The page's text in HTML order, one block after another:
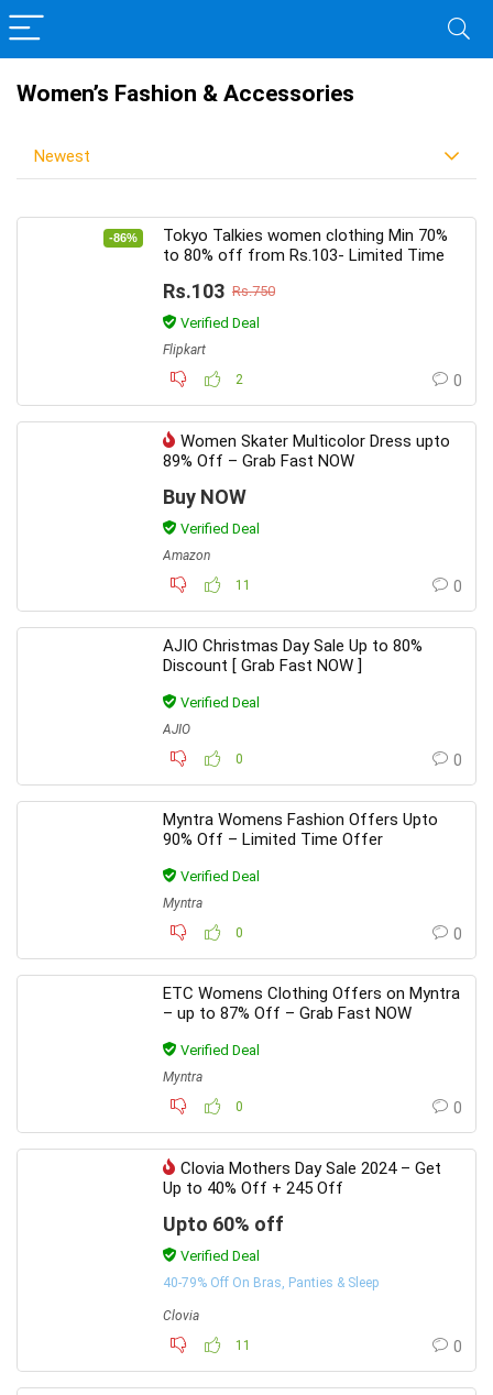
Women’s Fashion & Accessories
Newest
-86%
Tokyo Talkies women clothing Min 70%
to 80% off from Rs.103- Limited Time
Rs.103 Rs.750
Verified Deal
Flipkart
2
0
Women Skater Multicolor Dress upto
89% Off – Grab Fast NOW
Buy NOW
Verified Deal
Amazon
11
0
AJIO Christmas Day Sale Up to 80%
Discount [ Grab Fast NOW ]
Verified Deal
AJIO
0
0
Myntra Womens Fashion Offers Upto
90% Off – Limited Time Offer
Verified Deal
Myntra
0
0
ETC Womens Clothing Offers on Myntra
– up to 87% Off – Grab Fast NOW
Verified Deal
Myntra
0
0
Clovia Mothers Day Sale 2024 – Get
Up to 40% Off + 245 Off
Upto 60% off
Verified Deal
40-79% Off On Bras, Panties & Sleep
Clovia
11
0